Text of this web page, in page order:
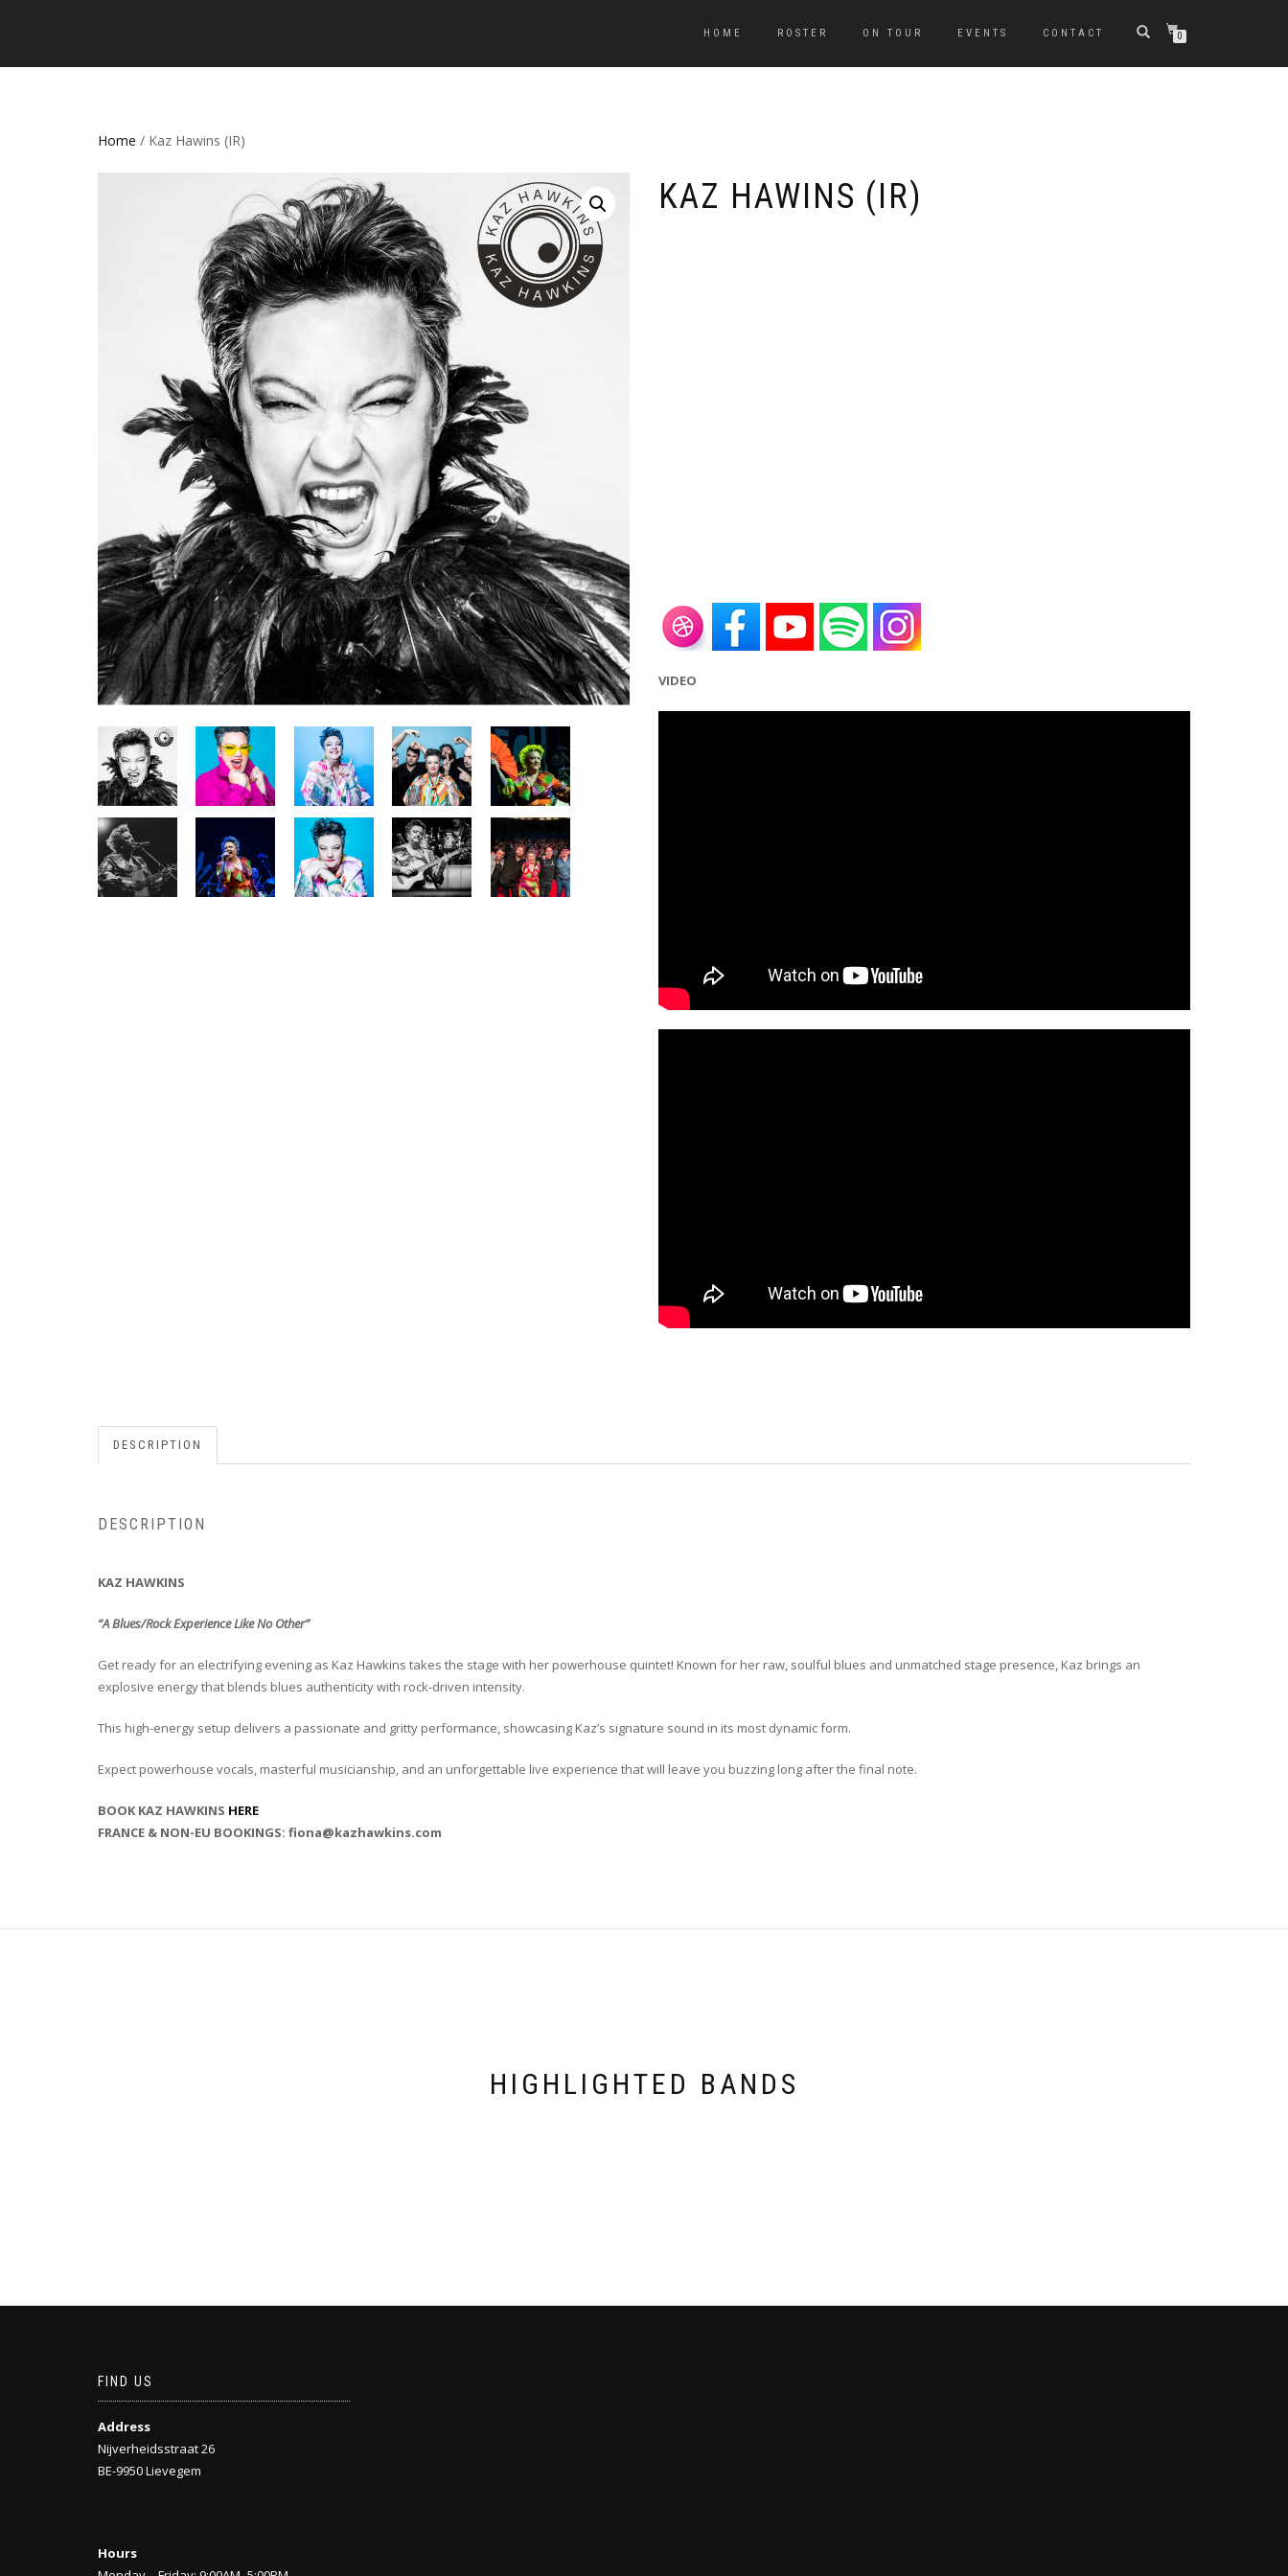
HOME ROSTER ON TOUR EVENTS CONTACT 0
Home / Kaz Hawins (IR)
KAZ HAWINS (IR)
VIDEO
DESCRIPTION
DESCRIPTION
KAZ HAWKINS
“A Blues/Rock Experience Like No Other”
Get ready for an electrifying evening as Kaz Hawkins takes the stage with her powerhouse quintet! Known for her raw, soulful blues and unmatched stage presence, Kaz brings an
explosive energy that blends blues authenticity with rock-driven intensity.
This high-energy setup delivers a passionate and gritty performance, showcasing Kaz’s signature sound in its most dynamic form.
Expect powerhouse vocals, masterful musicianship, and an unforgettable live experience that will leave you buzzing long after the final note.
BOOK KAZ HAWKINS HERE
FRANCE & NON-EU BOOKINGS: fiona@kazhawkins.com
HIGHLIGHTED BANDS
FIND US
Address
Nijverheidsstraat 26
BE-9950 Lievegem
Hours